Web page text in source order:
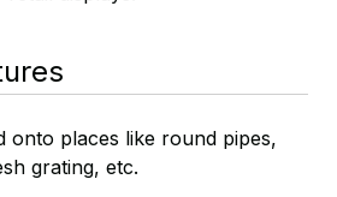
onto places like round pipes,
grating, etc.